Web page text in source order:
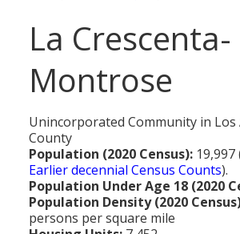
Online Maps
Can a Volcanic Eruption Occur
The Los Angeles Basin - A
Largest & Smallest
All City Pages
88 Cities of Los Angeles
Former Community
Unincorporated
WEATHER
All Weather Pages
Precipitation
Snow
Federal
State
County & Municipal
All Media Pages
Newspapers
Magazines
Radio & TV Stations
ZIP CODES
Postal Zip Code Look-up for Los
Zip Codes Listed by
Communities by Zip Codes
HISTORY
All History Pages
Headline History
COURT & COUNTY
All Records Pages
OTHER TOPICS
La Crescenta-
Montrose
Unincorporated Community in Los
County
Population (2020 Census): 19,997
Earlier decennial Census Counts).
Population Under Age 18 (2020
Population Density (2020
persons per square mile